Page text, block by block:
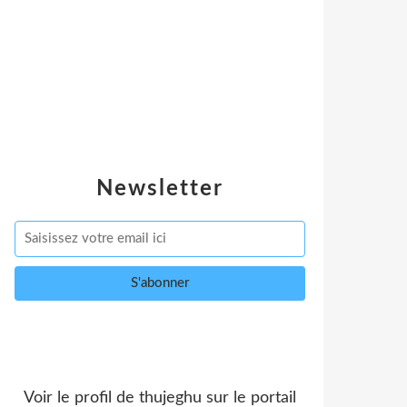
Newsletter
Voir le profil de thujeghu sur le portail